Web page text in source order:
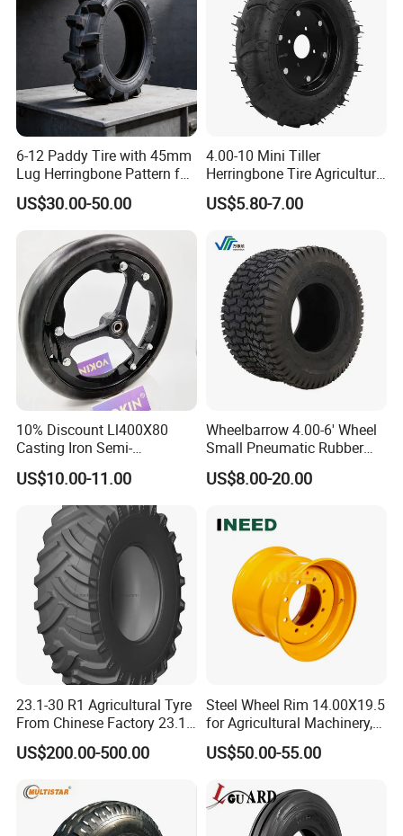
6-12 Paddy Tire with 45mm
Lug Herringbone Pattern for
Europe
US$30.00-50.00
4.00-10 Mini Tiller
Herringbone Tire Agriculture
Tractor Rubber Tire
US$5.80-7.00
10% Discount Ll400X80
Casting Iron Semi-
Pneumatic Farm Wheel
US$10.00-11.00
Wheelbarrow 4.00-6' Wheel
Small Pneumatic Rubber
Tire for Garden Wagon
Lawn Mower Garden
Mowers Hand Truck
Wheelbarrow Go Cart Kid
US$8.00-20.00
23.1-30 R1 Agricultural Tyre
From Chinese Factory 23.1-
US$200.00-500.00
Steel Wheel Rim 14.00X19.5
for Agricultural Machinery,
Floatation, Forestry,
Havesty, Trailer
US$50.00-55.00